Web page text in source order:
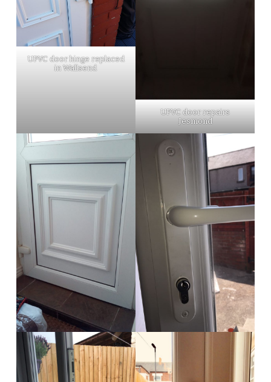
UPVC door hinge replaced
in Wallsend
UPVC door repairs
Jesmond